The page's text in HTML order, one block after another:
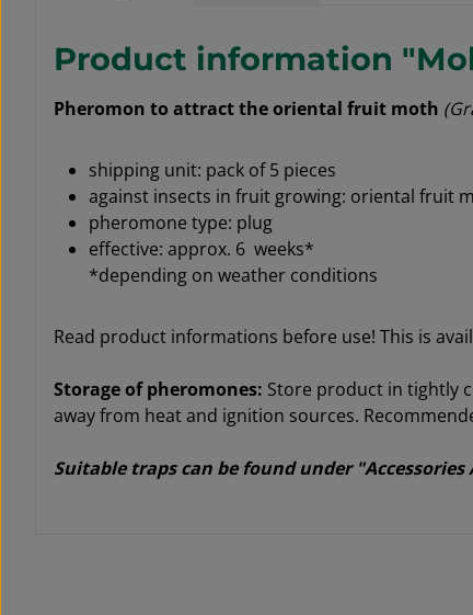
Product information
Pheromon to attract the oriental fruit moth
shipping unit: pack of 5 pieces
against insects in fruit growing: oriental fruit
pheromone type: plug
effective: approx. 6 weeks*
*depending on weather conditions
Read product informations before use! This is
Storage of pheromones: Store product in tightly
away from heat and ignition sources.
Suitable traps can be found under